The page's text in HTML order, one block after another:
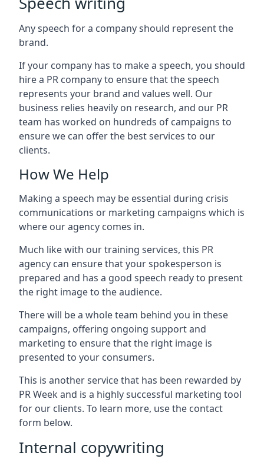
Any speech for a company should represent the
brand.
If your company has to make a speech, you should
hire a PR company to ensure that the speech
represents your brand and values well. Our
business relies heavily on research, and our PR
team has worked on hundreds of campaigns to
ensure we can offer the best services to our
clients.
How We Help
Making a speech may be essential during crisis
communications or marketing campaigns which is
where our agency comes in.
Much like with our training services, this PR
agency can ensure that your spokesperson is
prepared and has a good speech ready to present
the right image to the audience.
There will be a whole team behind you in these
campaigns, offering ongoing support and
marketing to ensure that the right image is
presented to your consumers.
This is another service that has been rewarded by
PR Week and is a highly successful marketing tool
for our clients. To learn more, use the contact
form below.
Internal copywriting